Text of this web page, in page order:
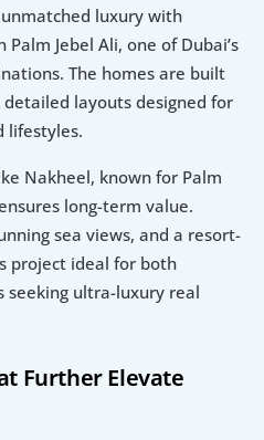
luxury with
Jebel Ali, one of Dubai’s
The homes are built
layouts designed for
lifestyles.
Nakheel, known for Palm
long-term value.
sea views, and a resort-
project ideal for both
seeking ultra-luxury real
Further Elevate